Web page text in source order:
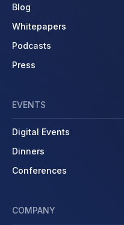
Blog
Whitepapers
Podcasts
Press
EVENTS
Digital Events
Dinners
Conferences
COMPANY